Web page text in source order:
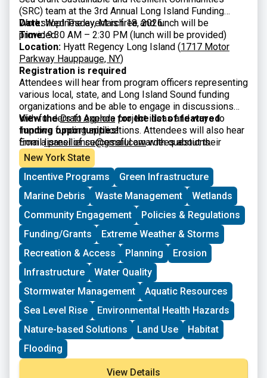
(SRC) team at the 3rd Annual Long Island Funding
Workshop! The event is free and lunch will be
provided.
Date:Wednesday, March 18, 2026
Time:9:30 AM – 2:30 PM (lunch will be provided)
Location: Hyatt Regency Long Island (1717 Motor
Parkway Hauppauge, NY)
Registration is required
Attendees will hear from program officers representing
various local, state, and Long Island Sound funding
organizations and be able to engage in discussions
with funders to explore project ideas and ways to
improve funding applications. Attendees will also hear
from a panel of successful awardees about their
experiences and strategies. The workshop is intended
for municipal officials and staff, nonprofits, community
organizations, and other interested parties.
View theDraft Agendafor the list of featured
funding opportunities!
Emaillisresilience@gmail.comwith questions.
New York State
Incentive Programs
Green Infrastructure
Marine Debris
Waste Management
Wetlands
Community Engagement
Policies & Regulations
Funding/Grants
Extreme Weather & Storms
Recreation & Access
Planning
Erosion
Infrastructure
Water Quality
Stormwater Management
Aquatic Resources
Sea Level Rise
Environmental Health Hazards
Nature-based Solutions
Land Use
Habitat
Flooding
View Details